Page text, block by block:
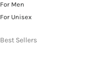
For Men
For Unisex
Best Sellers